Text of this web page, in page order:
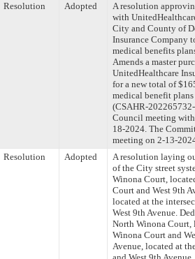
Resolution Adopted
A resolution
with
City and County of
Insurance Company
medical benefits
Amends a master
UnitedHealthcare
for a new total of
medical benefit
(CSAHR-
Council meeting
18-2024. The
meeting on 2-13-
Resolution Adopted
A resolution laying
of the City street
Winona Court,
Court and West 9th
located at the
West 9th Avenue.
North Winona Court,
Winona Court and
Avenue, located at